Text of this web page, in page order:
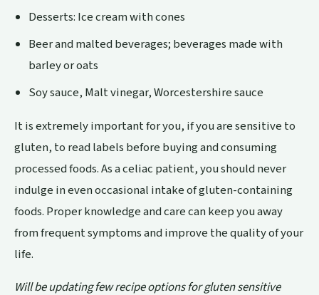
Desserts: Ice cream with cones
Beer and malted beverages; beverages made with
barley or oats
Soy sauce, Malt vinegar, Worcestershire sauce
It is extremely important for you, if you are sensitive to
gluten, to read labels before buying and consuming
processed foods. As a celiac patient, you should never
indulge in even occasional intake of gluten-containing
foods. Proper knowledge and care can keep you away
from frequent symptoms and improve the quality of your
life.
Will be updating few recipe options for gluten sensitive